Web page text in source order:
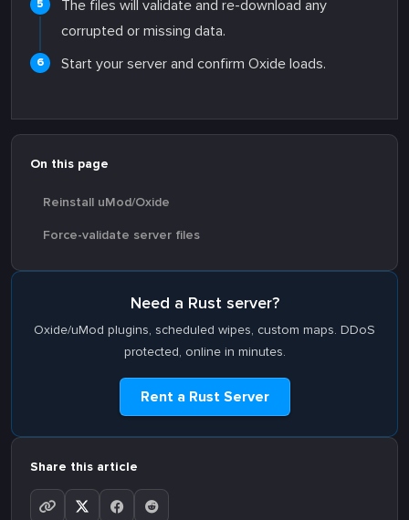
The files will validate and re-download any
corrupted or missing data.
Start your server and confirm Oxide loads.
On this page
Reinstall uMod/Oxide
Force-validate server files
Need a Rust server?
Oxide/uMod plugins, scheduled wipes, custom maps. DDoS
protected, online in minutes.
Rent a Rust Server
Share this article